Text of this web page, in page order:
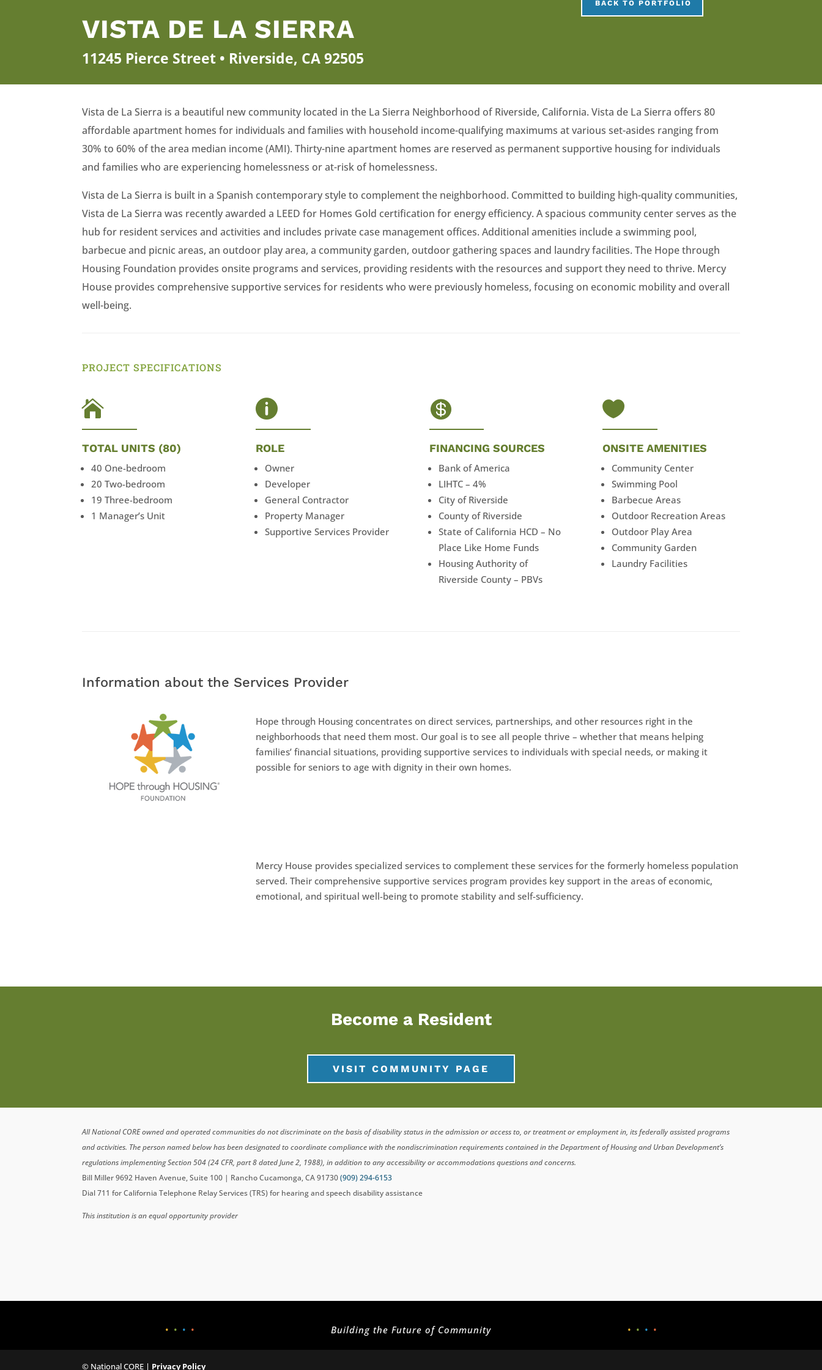
BACK TO PORTFOLIO
VISTA DE LA SIERRA
11245 Pierce Street • Riverside, CA 92505
Vista de La Sierra is a beautiful new community located in the La Sierra Neighborhood of Riverside, California. Vista de La Sierra offers 80
affordable apartment homes for individuals and families with household income-qualifying maximums at various set-asides ranging from
30% to 60% of the area median income (AMI). Thirty-nine apartment homes are reserved as permanent supportive housing for individuals
and families who are experiencing homelessness or at-risk of homelessness.
Vista de La Sierra is built in a Spanish contemporary style to complement the neighborhood. Committed to building high-quality communities,
Vista de La Sierra was recently awarded a LEED for Homes Gold certification for energy efficiency. A spacious community center serves as the
hub for resident services and activities and includes private case management offices. Additional amenities include a swimming pool,
barbecue and picnic areas, an outdoor play area, a community garden, outdoor gathering spaces and laundry facilities. The Hope through
Housing Foundation provides onsite programs and services, providing residents with the resources and support they need to thrive. Mercy
House provides comprehensive supportive services for residents who were previously homeless, focusing on economic mobility and overall
well-being.
PROJECT SPECIFICATIONS

TOTAL UNITS (80)
40 One-bedroom
20 Two-bedroom
19 Three-bedroom
1 Manager’s Unit

ROLE
Owner
Developer
General Contractor
Property Manager
Supportive Services Provider

FINANCING SOURCES
Bank of America
LIHTC – 4%
City of Riverside
County of Riverside
State of California HCD – No
Place Like Home Funds
Housing Authority of
Riverside County – PBVs

ONSITE AMENITIES
Community Center
Swimming Pool
Barbecue Areas
Outdoor Recreation Areas
Outdoor Play Area
Community Garden
Laundry Facilities
Information about the Services Provider
Hope through Housing concentrates on direct services, partnerships, and other resources right in the
neighborhoods that need them most. Our goal is to see all people thrive – whether that means helping
families’ financial situations, providing supportive services to individuals with special needs, or making it
possible for seniors to age with dignity in their own homes.
Mercy House provides specialized services to complement these services for the formerly homeless population
served. Their comprehensive supportive services program provides key support in the areas of economic,
emotional, and spiritual well-being to promote stability and self-sufficiency.
Become a Resident
VISIT COMMUNITY PAGE
All National CORE owned and operated communities do not discriminate on the basis of disability status in the admission or access to, or treatment or employment in, its federally assisted programs
and activities. The person named below has been designated to coordinate compliance with the nondiscrimination requirements contained in the Department of Housing and Urban Development’s
regulations implementing Section 504 (24 CFR, part 8 dated June 2, 1988), in addition to any accessibility or accommodations questions and concerns.
Bill Miller 9692 Haven Avenue, Suite 100 | Rancho Cucamonga, CA 91730(909) 294-6153
Dial 711 for California Telephone Relay Services (TRS) for hearing and speech disability assistance
This institution is an equal opportunity provider
• • • • Building the Future of Community • • • •
© National CORE | Privacy Policy